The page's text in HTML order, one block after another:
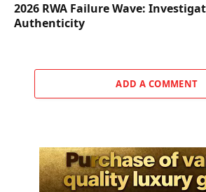
2026 RWA Failure Wave:
Authenticity
ADD A COMMENT